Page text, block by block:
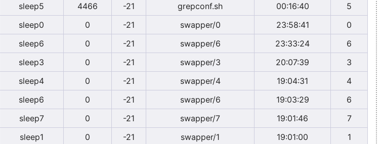
sleep5 4466 -21 grepconf.sh 00:16:40
5
sleep0 0 -21 swapper/0 23:58:41
0
sleep6 0 -21 swapper/6 23:33:24
6
sleep3 0 -21 swapper/3 20:07:39
3
sleep4 0 -21 swapper/4 19:04:31
4
sleep6 0 -21 swapper/6 19:03:29
6
sleep7 0 -21 swapper/7 19:01:46
7
sleep1 0 -21 swapper/1 19:01:00
1